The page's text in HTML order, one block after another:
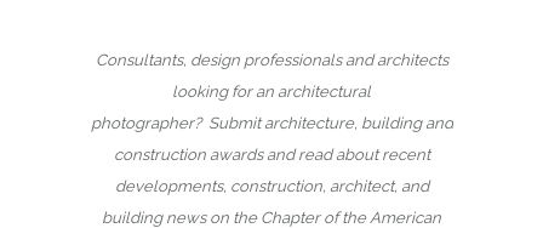
Consultants, design professionals and architects
looking for an architectural
photographer? Submit architecture, building and
construction awards and read about recent
developments, construction, architect, and
building news on the Chapter of the American